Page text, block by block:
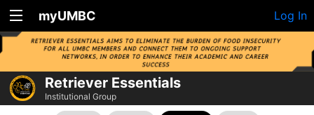
myUMBC Log In
Retriever Essentials
Institutional Group